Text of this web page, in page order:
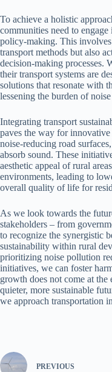
To achieve a holistic
communities need to
policy-making. This
transport methods but also
decision-making processes.
their transport systems are
solutions that resonate with
lessening the burden of
Integrating transport
paves the way for innovative
noise-reducing road
absorb sound. These
aesthetic appeal of rural
environments, leading to
overall quality of life for
As we look towards the
stakeholders – from
to recognize the synergistic
sustainability within rural
prioritizing noise pollution
initiatives, we can foster
growth does not come at the
quieter, more sustainable
we approach transportation
PREVIOUS